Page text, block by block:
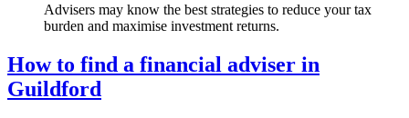
Advisers may know the best strategies to reduce your tax
burden and maximise investment returns.
How to find a financial adviser in
Guildford